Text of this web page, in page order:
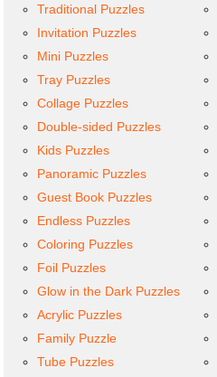
Traditional Puzzles
Invitation Puzzles
Mini Puzzles
Tray Puzzles
Collage Puzzles
Double-sided Puzzles
Kids Puzzles
Panoramic Puzzles
Guest Book Puzzles
Endless Puzzles
Coloring Puzzles
Foil Puzzles
Glow in the Dark Puzzles
Acrylic Puzzles
Family Puzzle
Tube Puzzles